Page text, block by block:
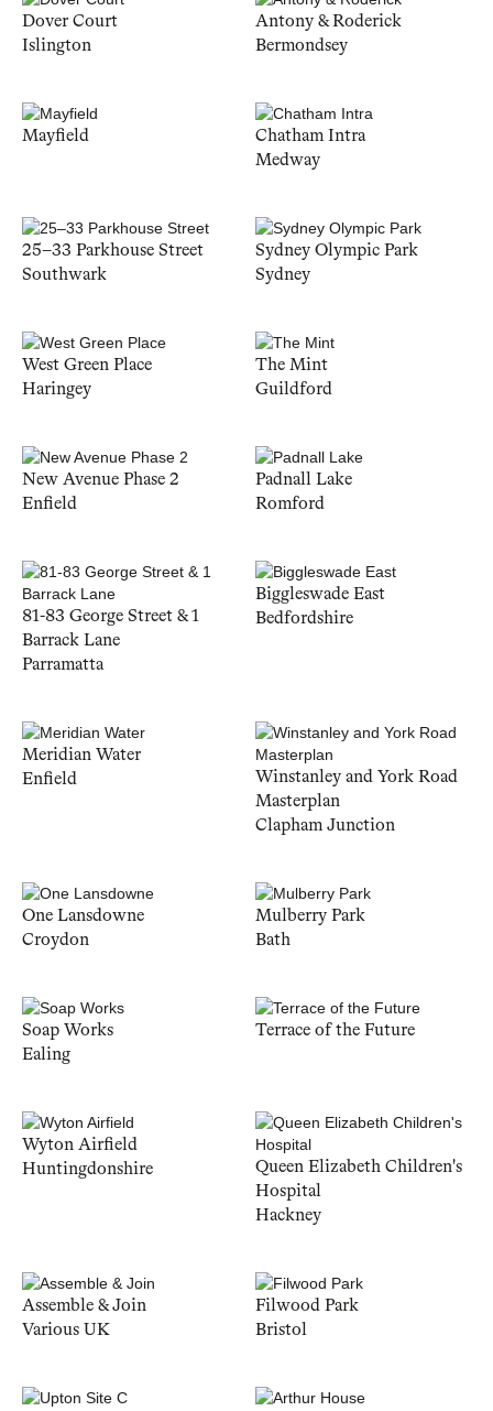
Dover Court
Islington
Antony & Roderick
Bermondsey
Mayfield
Chatham Intra
Medway
25–33 Parkhouse Street
Southwark
Sydney Olympic Park
Sydney
West Green Place
Haringey
The Mint
Guildford
New Avenue Phase 2
Enfield
Padnall Lake
Romford
81-83 George Street & 1
Barrack Lane
Parramatta
Biggleswade East
Bedfordshire
Meridian Water
Enfield
Winstanley and York Road
Masterplan
Clapham Junction
One Lansdowne
Croydon
Mulberry Park
Bath
Soap Works
Ealing
Terrace of the Future
Wyton Airfield
Huntingdonshire
Queen Elizabeth Children's
Hospital
Hackney
Assemble & Join
Various UK
Filwood Park
Bristol